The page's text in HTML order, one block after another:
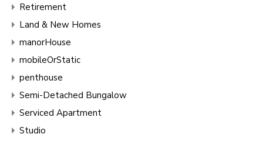
Retirement
Land & New Homes
manorHouse
mobileOrStatic
penthouse
Semi-Detached Bungalow
Serviced Apartment
Studio